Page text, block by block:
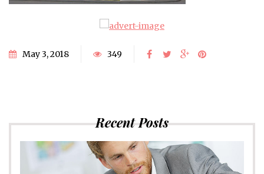
May 3, 2018 349
Recent Posts